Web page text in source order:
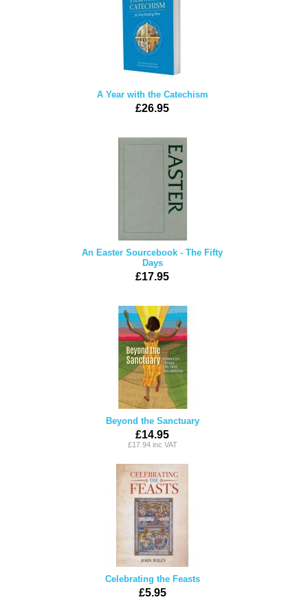
A Year with the Catechism
£26.95
An Easter Sourcebook - The Fifty
Days
£17.95
Beyond the Sanctuary
£14.95
£17.94 inc VAT
Celebrating the Feasts
£5.95